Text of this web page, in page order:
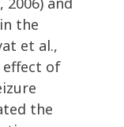
the
et al.,
effect of
the